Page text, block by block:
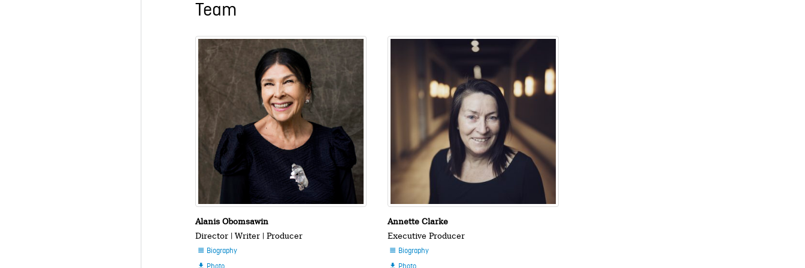
Team
Alanis Obomsawin
Director | Writer | Producer
 Biography

Annette Clarke
Executive Producer
 Biography
